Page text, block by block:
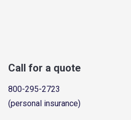
Call for a quote
800-295-2723
(personal insurance)